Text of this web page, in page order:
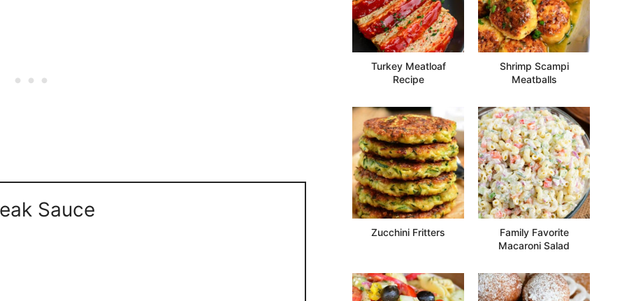
Sauce
Turkey Meatloaf
Recipe
Shrimp Scampi
Meatballs
Zucchini Fritters
Family Favorite
Macaroni Salad